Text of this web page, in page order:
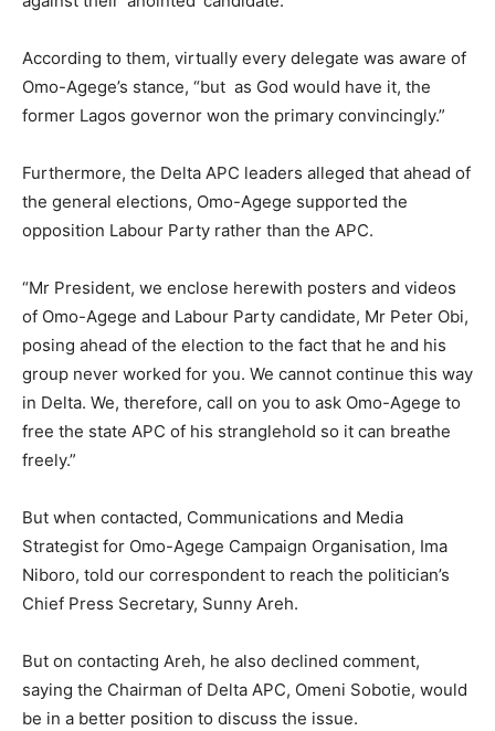
According to them, virtually every delegate was aware of
Omo-Agege’s stance, “but as God would have it, the
former Lagos governor won the primary convincingly.”
Furthermore, the Delta APC leaders alleged that ahead of
the general elections, Omo-Agege supported the
opposition Labour Party rather than the APC.
“Mr President, we enclose herewith posters and videos
of Omo-Agege and Labour Party candidate, Mr Peter Obi,
posing ahead of the election to the fact that he and his
group never worked for you. We cannot continue this way
in Delta. We, therefore, call on you to ask Omo-Agege to
free the state APC of his stranglehold so it can breathe
freely.”
But when contacted, Communications and Media
Strategist for Omo-Agege Campaign Organisation, Ima
Niboro, told our correspondent to reach the politician’s
Chief Press Secretary, Sunny Areh.
But on contacting Areh, he also declined comment,
saying the Chairman of Delta APC, Omeni Sobotie, would
be in a better position to discuss the issue.